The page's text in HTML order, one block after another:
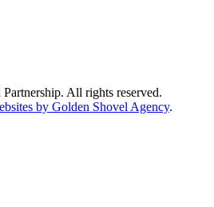
All rights reserved.
by Golden Shovel Agency.